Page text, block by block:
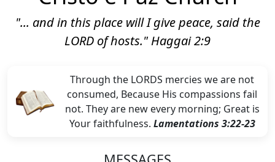
"... and in this place will I give peace, said the
LORD of hosts." Haggai 2:9
Through the LORDS mercies we are not
consumed, Because His compassions fail
not. They are new every morning; Great is
Your faithfulness. Lamentations 3:22-23